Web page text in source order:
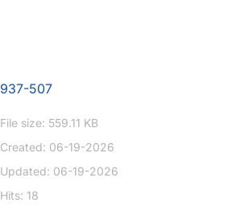
937-507
File size: 559.11 KB
Created: 06-19-2026
Updated: 06-19-2026
Hits: 18